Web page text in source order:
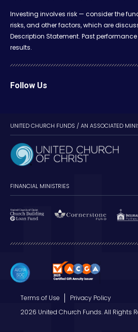
Investing involves risk — consider the
risks, and other factors, which are
Description Statement. Past
results.
Follow Us
UNITED CHURCH FUNDS / AN ASSOCIATED
FINANCIAL MINISTRIES
Terms of Use
Privacy Policy
2026 United Church Funds. All Rights